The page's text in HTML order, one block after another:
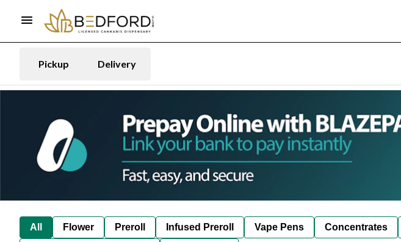
Pickup Delivery
All Flower Preroll Infused Preroll Vape Pens Concentrates